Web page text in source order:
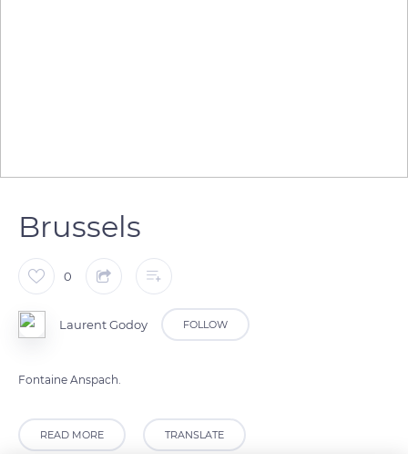
Brussels
0
Laurent Godoy FOLLOW
Fontaine Anspach.
READ MORE TRANSLATE